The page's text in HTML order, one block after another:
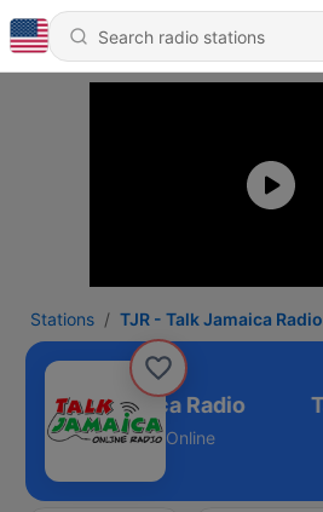
Stations TJR - Talk Jamaica Radio
- Talk Jamaica Radio
Online